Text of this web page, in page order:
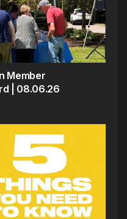
Member
| 08.06.26